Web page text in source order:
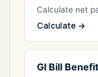
Calculate net
Calculate →
GI Bill